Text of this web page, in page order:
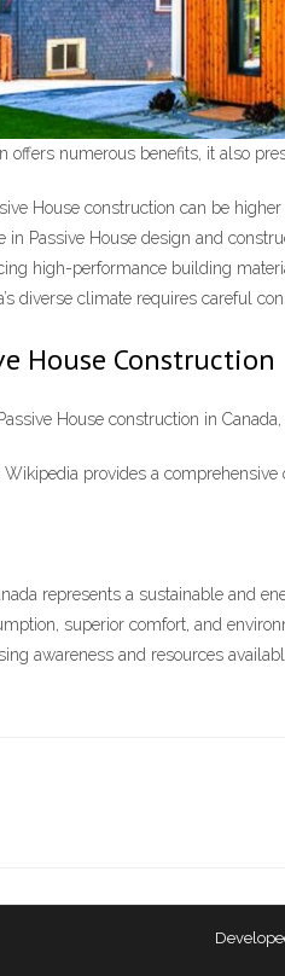
offers numerous benefits, it also
House construction can be
in Passive House design and
high-performance building
diverse climate requires careful
House
House construction in
Wikipedia provides a
represents a sustainable and
superior comfort, and
awareness and resources